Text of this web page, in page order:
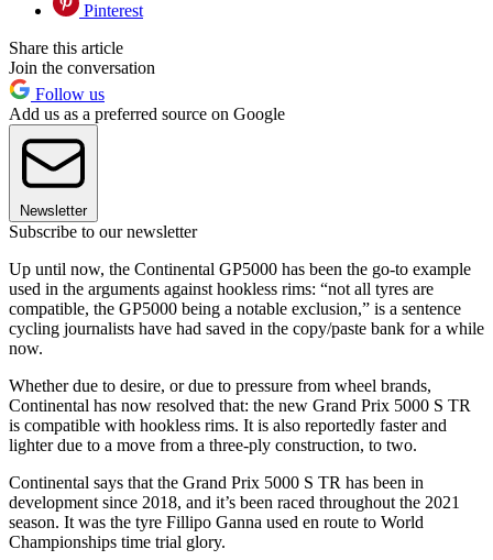
Pinterest
Share this article
Join the conversation
Follow us
Add us as a preferred source on Google
Newsletter
Subscribe to our newsletter
Up until now, the Continental GP5000 has been the go-to example
used in the arguments against hookless rims: “not all tyres are
compatible, the GP5000 being a notable exclusion,” is a sentence
cycling journalists have had saved in the copy/paste bank for a while
now.
Whether due to desire, or due to pressure from wheel brands,
Continental has now resolved that: the new Grand Prix 5000 S TR
is compatible with hookless rims. It is also reportedly faster and
lighter due to a move from a three-ply construction, to two.
Continental says that the Grand Prix 5000 S TR has been in
development since 2018, and it’s been raced throughout the 2021
season. It was the tyre Fillipo Ganna used en route to World
Championships time trial glory.